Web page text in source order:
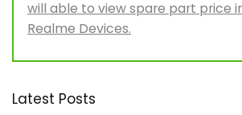
will able to view spare part price
Realme Devices.
Latest Posts